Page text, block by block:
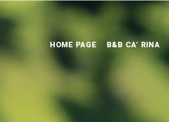
HOME PAGE B&B CA’ RINA